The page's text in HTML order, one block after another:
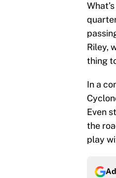
Riley,
thing
In a
Even
the
play